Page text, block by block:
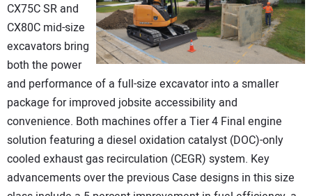
SUBSCRIBE
ADVERTISING
CONTACT US
CX75C SR and
CX80C mid-size
excavators bring
both the power
and performance of a full-size excavator into a smaller
package for improved jobsite accessibility and
convenience. Both machines offer a Tier 4 Final engine
solution featuring a diesel oxidation catalyst (DOC)-only
cooled exhaust gas recirculation (CEGR) system. Key
advancements over the previous Case designs in this size